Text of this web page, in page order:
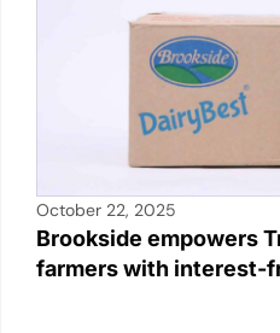
October 22, 2025
Brookside empowers
farmers with interest-